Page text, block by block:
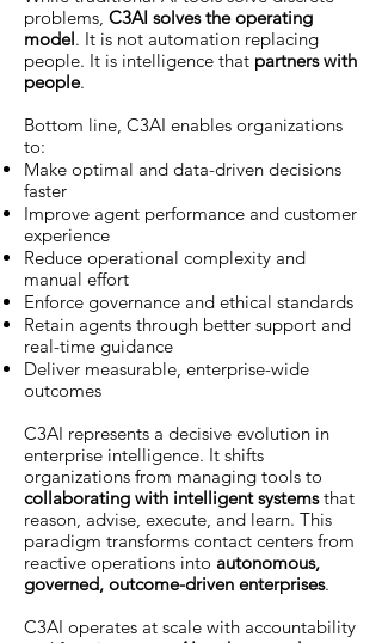
problems, C3AI solves the operating
model. It is not automation replacing
people. It is intelligence that partners with
people.
Bottom line, C3AI enables organizations
to:
Make optimal and data-driven decisions
faster
Improve agent performance and customer
experience
Reduce operational complexity and
manual effort
Enforce governance and ethical standards
Retain agents through better support and
real-time guidance
Deliver measurable, enterprise-wide
outcomes
C3AI represents a decisive evolution in
enterprise intelligence. It shifts
organizations from managing tools to
collaborating with intelligent systemsthat
reason, advise, execute, and learn. This
paradigm transforms contact centers from
reactive operations into autonomous,
governed, outcome-driven enterprises.
C3AI operates at scale with accountability